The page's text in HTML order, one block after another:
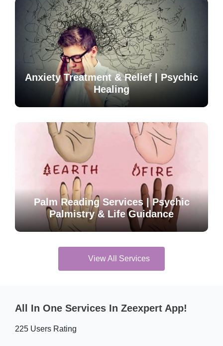
Anxiety Treatment & Relief | Psychic
Healing
Palm Reading Services | Psychic
Palmistry & Life Guidance
View All Services
All In One Services In Zeexpert App!
225 Users Rating